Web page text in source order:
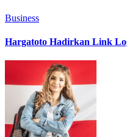
Business
Hargatoto Hadirkan Link